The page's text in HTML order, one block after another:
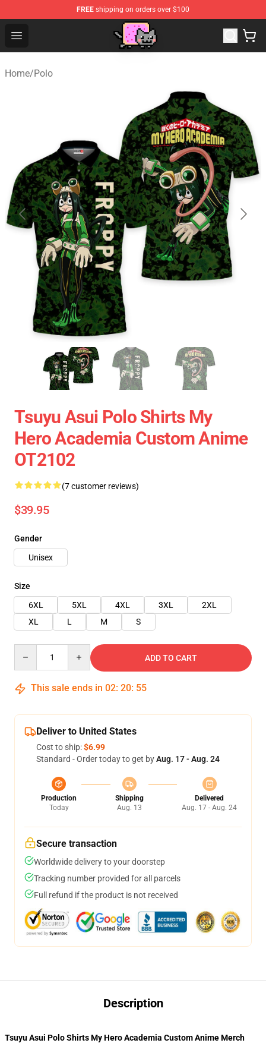
FREE shipping on orders over $100
Open menu
Home/Polo
Tsuyu Asui Polo Shirts My
Hero Academia Custom Anime
OT2102
(7 customer reviews)
$39.95
Gender
Unisex
Size
6XL
5XL 4XL 3XL
2XL
XL
L M S
ADD TO CART
This sale ends in 02: 20: 54
Deliver to United States
Cost to ship:$6.99
Standard - Order today to get byAug. 17 - Aug. 24
Production
Today
Shipping
Aug. 13
Delivered
Aug. 17 - Aug. 24
Secure transaction
Worldwide delivery to your doorstep
Tracking number provided for all parcels
Full refund if the product is not received
Description
Tsuyu Asui Polo Shirts My Hero Academia Custom Anime Merch